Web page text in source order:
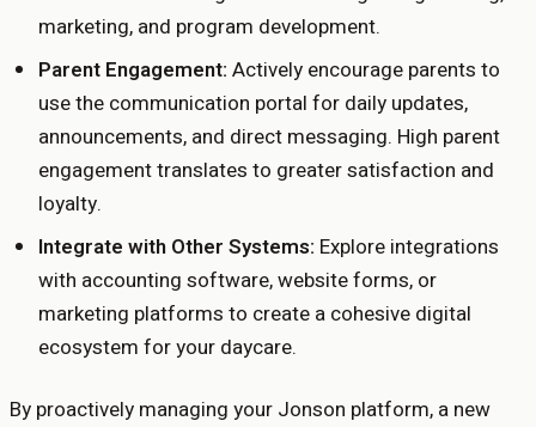
marketing, and program development.
Parent Engagement: Actively encourage parents to
use the communication portal for daily updates,
announcements, and direct messaging. High parent
engagement translates to greater satisfaction and
loyalty.
Integrate with Other Systems: Explore integrations
with accounting software, website forms, or
marketing platforms to create a cohesive digital
ecosystem for your daycare.
By proactively managing your Jonson platform, a new